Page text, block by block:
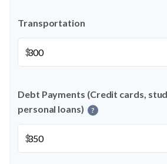
Transportation
$
Debt Payments (Credit cards,
personal loans)
?
$